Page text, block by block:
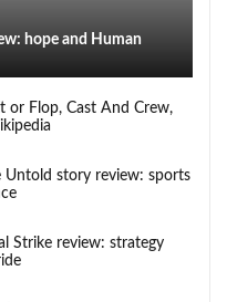
hope and Human
or Flop, Cast And Crew,
Untold story review: sports
Strike review: strategy